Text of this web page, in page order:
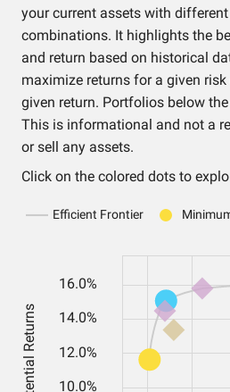
your current assets with
combinations. It highlights the
and return based on historical
maximize returns for a given
given return. Portfolios below
This is informational and not a
or sell any assets.
Click on the colored dots to